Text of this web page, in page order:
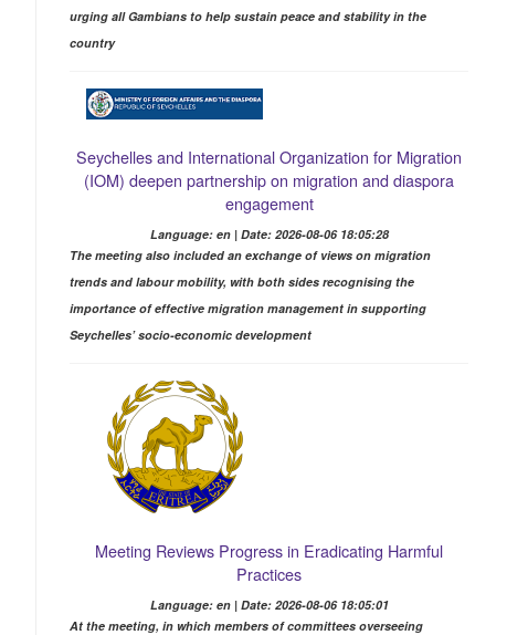
urging all Gambians to help sustain peace and stability in the
country
Seychelles and International Organization for Migration
(IOM) deepen partnership on migration and diaspora
engagement
Language: en | Date: 2026-08-06 18:05:28
The meeting also included an exchange of views on migration
trends and labour mobility, with both sides recognising the
importance of effective migration management in supporting
Seychelles’ socio-economic development
Meeting Reviews Progress in Eradicating Harmful
Practices
Language: en | Date: 2026-08-06 18:05:01
At the meeting, in which members of committees overseeing